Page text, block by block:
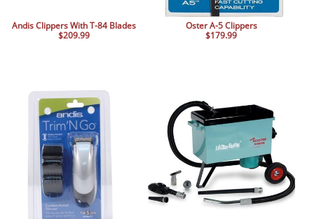
ON SALE!
Andis Clippers With T-84 Blades
$209.99
Oster A-5 Clippers
$179.99